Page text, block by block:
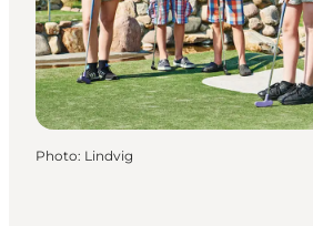
Buy tickets
Plan your trip
Photo: Lindvig